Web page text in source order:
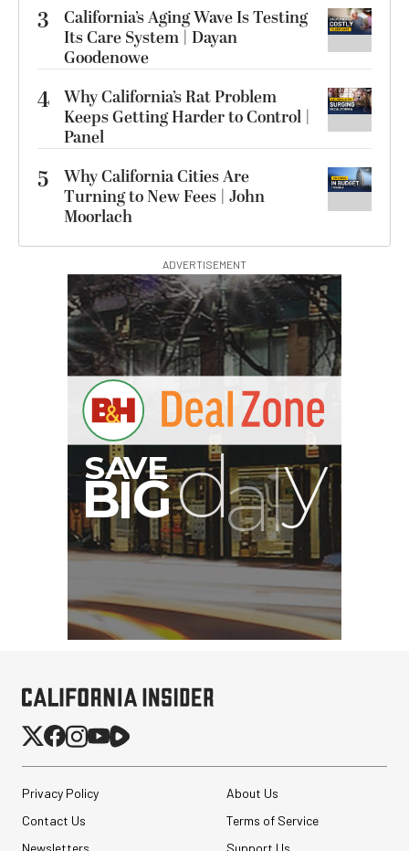
3
California’s Aging Wave Is Testing
Its Care System | Dayan
Goodenowe
4 Why California’s Rat Problem
Keeps Getting Harder to Control |
Panel
5
Why California Cities Are
Turning to New Fees | John
Moorlach
ADVERTISEMENT
Privacy Policy
About Us
Contact Us
Terms of Service